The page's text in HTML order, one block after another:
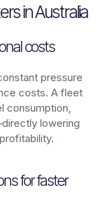
in Australia
costs
pressure
costs. A fleet
consumption,
lowering
for faster